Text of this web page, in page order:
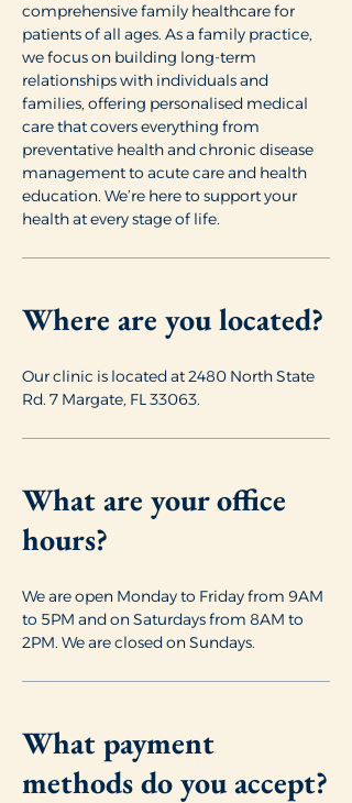
comprehensive family healthcare for
patients of all ages. As a family practice,
we focus on building long-term
relationships with individuals and
families, offering personalised medical
care that covers everything from
preventative health and chronic disease
management to acute care and health
education. We’re here to support your
health at every stage of life.
Where are you located?
Our clinic is located at 2480 North State
Rd. 7 Margate, FL 33063.
What are your office
hours?
We are open Monday to Friday from 9AM
to 5PM and on Saturdays from 8AM to
2PM. We are closed on Sundays.
What payment
methods do you accept?